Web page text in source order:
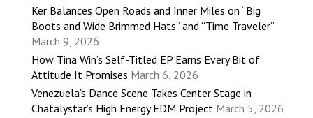
Ker Balances Open Roads and Inner Miles on “Big
Boots and Wide Brimmed Hats” and “Time Traveler”
March 9, 2026
How Tina Win’s Self-Titled EP Earns Every Bit of
Attitude It Promises March 6, 2026
Venezuela’s Dance Scene Takes Center Stage in
Chatalystar’s High Energy EDM Project March 5, 2026